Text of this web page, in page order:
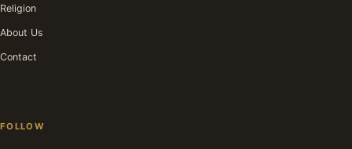
Religion
About Us
Contact
FOLLOW